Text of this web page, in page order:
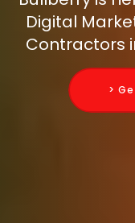
Digital
Contractors
>